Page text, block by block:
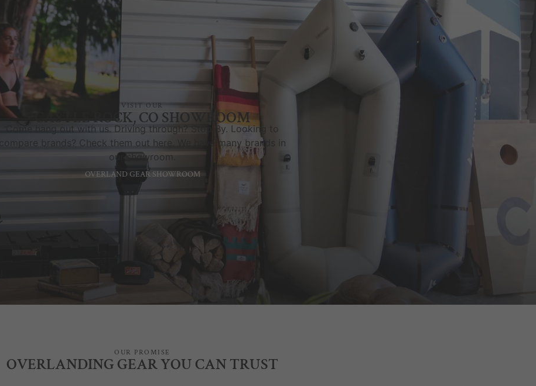
CASTLE ROCK, CO SHOWROOM
VISIT OUR
Come hang out with us. Driving through? Stop By. Looking to
compare brands? Check them out here. We have many brands in
our showroom.
OVERLAND GEAR SHOWROOM
OUR PROMISE
OVERLANDING GEAR YOU CAN TRUST